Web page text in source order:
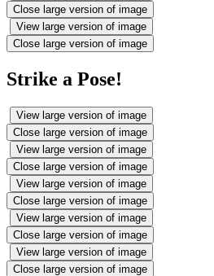
Close large version of image
View large version of image
Close large version of image
Strike a Pose!
View large version of image
Close large version of image
View large version of image
Close large version of image
View large version of image
Close large version of image
View large version of image
Close large version of image
View large version of image
Close large version of image